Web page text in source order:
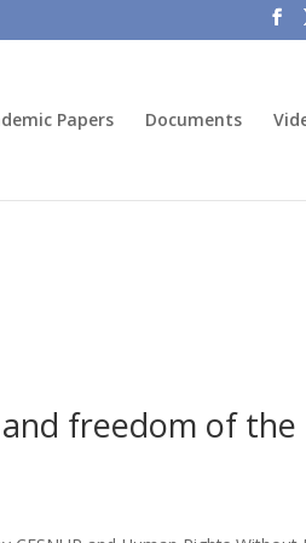
Papers Documents
freedom of the